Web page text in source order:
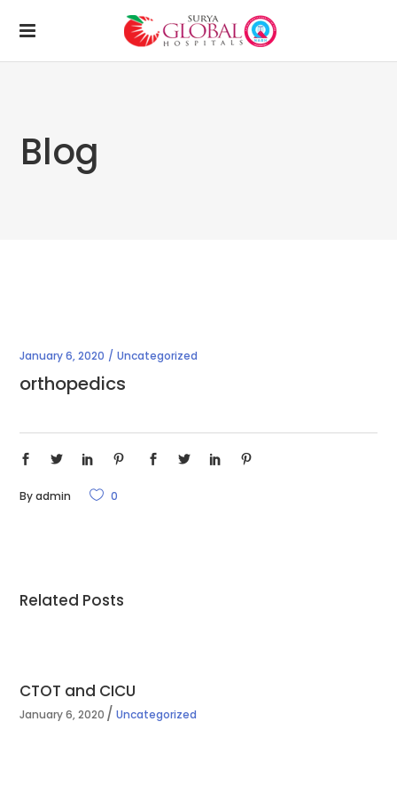
Blog
January 6, 2020 Uncategorized
orthopedics
Byadmin 0
Related Posts
CTOT and CICU
January 6, 2020 Uncategorized